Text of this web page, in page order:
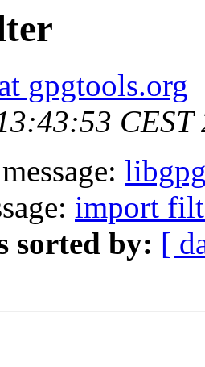
gpgtools.org
CEST
import
sorted by: [